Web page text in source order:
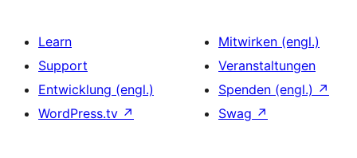
Learn
Support
Entwicklung (engl.)
WordPress.tv ↗
Mitwirken (engl.)
Veranstaltungen
Spenden (engl.) ↗
Swag ↗